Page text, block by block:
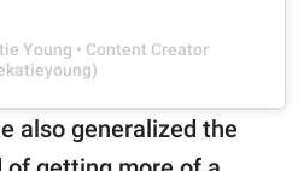
Young • Content Creator
also generalized the